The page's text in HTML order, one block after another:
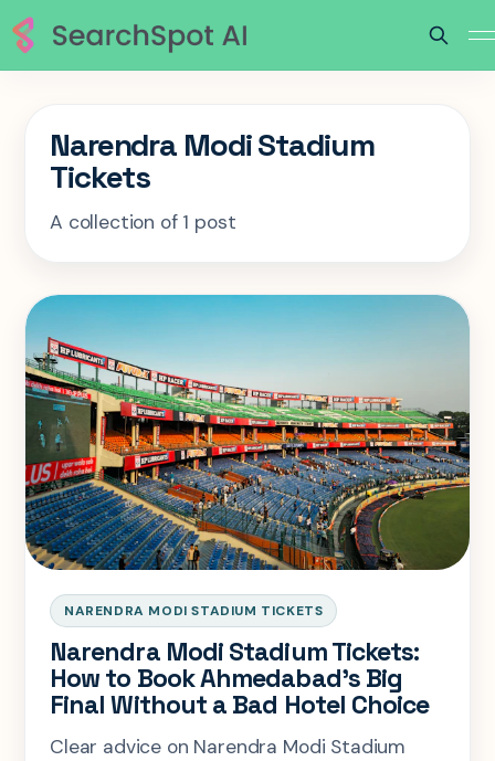
Narendra Modi Stadium
Tickets
A collection of 1 post
NARENDRA MODI STADIUM TICKETS
Narendra Modi Stadium Tickets:
How to Book Ahmedabad's Big
Final Without a Bad Hotel Choice
Clear advice on Narendra Modi Stadium